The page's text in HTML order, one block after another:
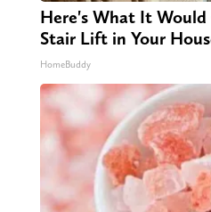
Here's What It
Stair Lift in Your
HomeBuddy